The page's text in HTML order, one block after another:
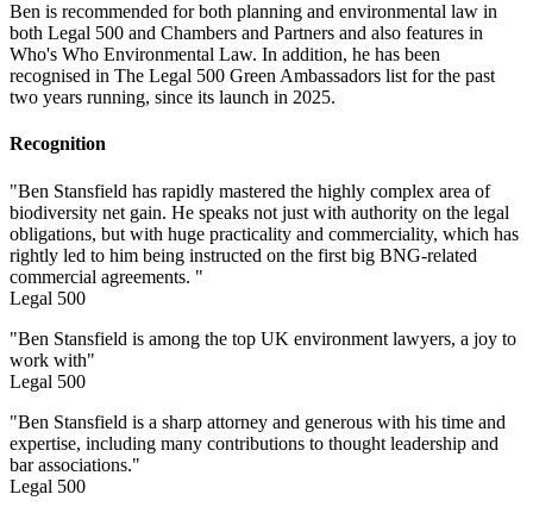
Ben is recommended for both planning and environmental law in
both Legal 500 and Chambers and Partners and also features in
Who's Who Environmental Law. In addition, he has been
recognised in The Legal 500 Green Ambassadors list for the past
two years running, since its launch in 2025.
Recognition
"Ben Stansfield has rapidly mastered the highly complex area of
biodiversity net gain. He speaks not just with authority on the legal
obligations, but with huge practicality and commerciality, which has
rightly led to him being instructed on the first big BNG-related
commercial agreements. "
Legal 500
"Ben Stansfield is among the top UK environment lawyers, a joy to
work with"
Legal 500
"Ben Stansfield is a sharp attorney and generous with his time and
expertise, including many contributions to thought leadership and
bar associations."
Legal 500